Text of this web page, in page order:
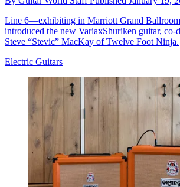
Line 6—exhibiting in Marriott Grand
introduced the new VariaxShuriken guitar, co-
Steve “Stevic” MacKay of Twelve Foot Ninja.
Electric Guitars